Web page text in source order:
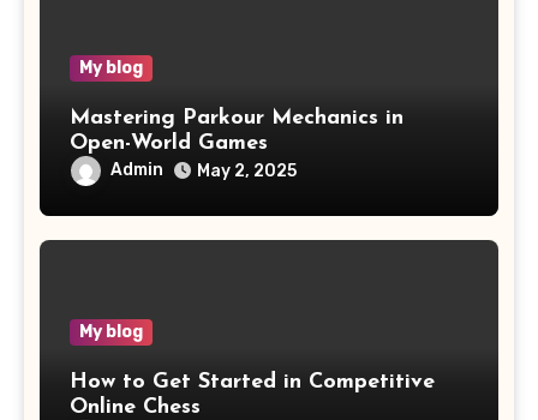
My blog
Mastering Parkour Mechanics in
Open-World Games
Admin May 2, 2025
My blog
How to Get Started in Competitive
Online Chess